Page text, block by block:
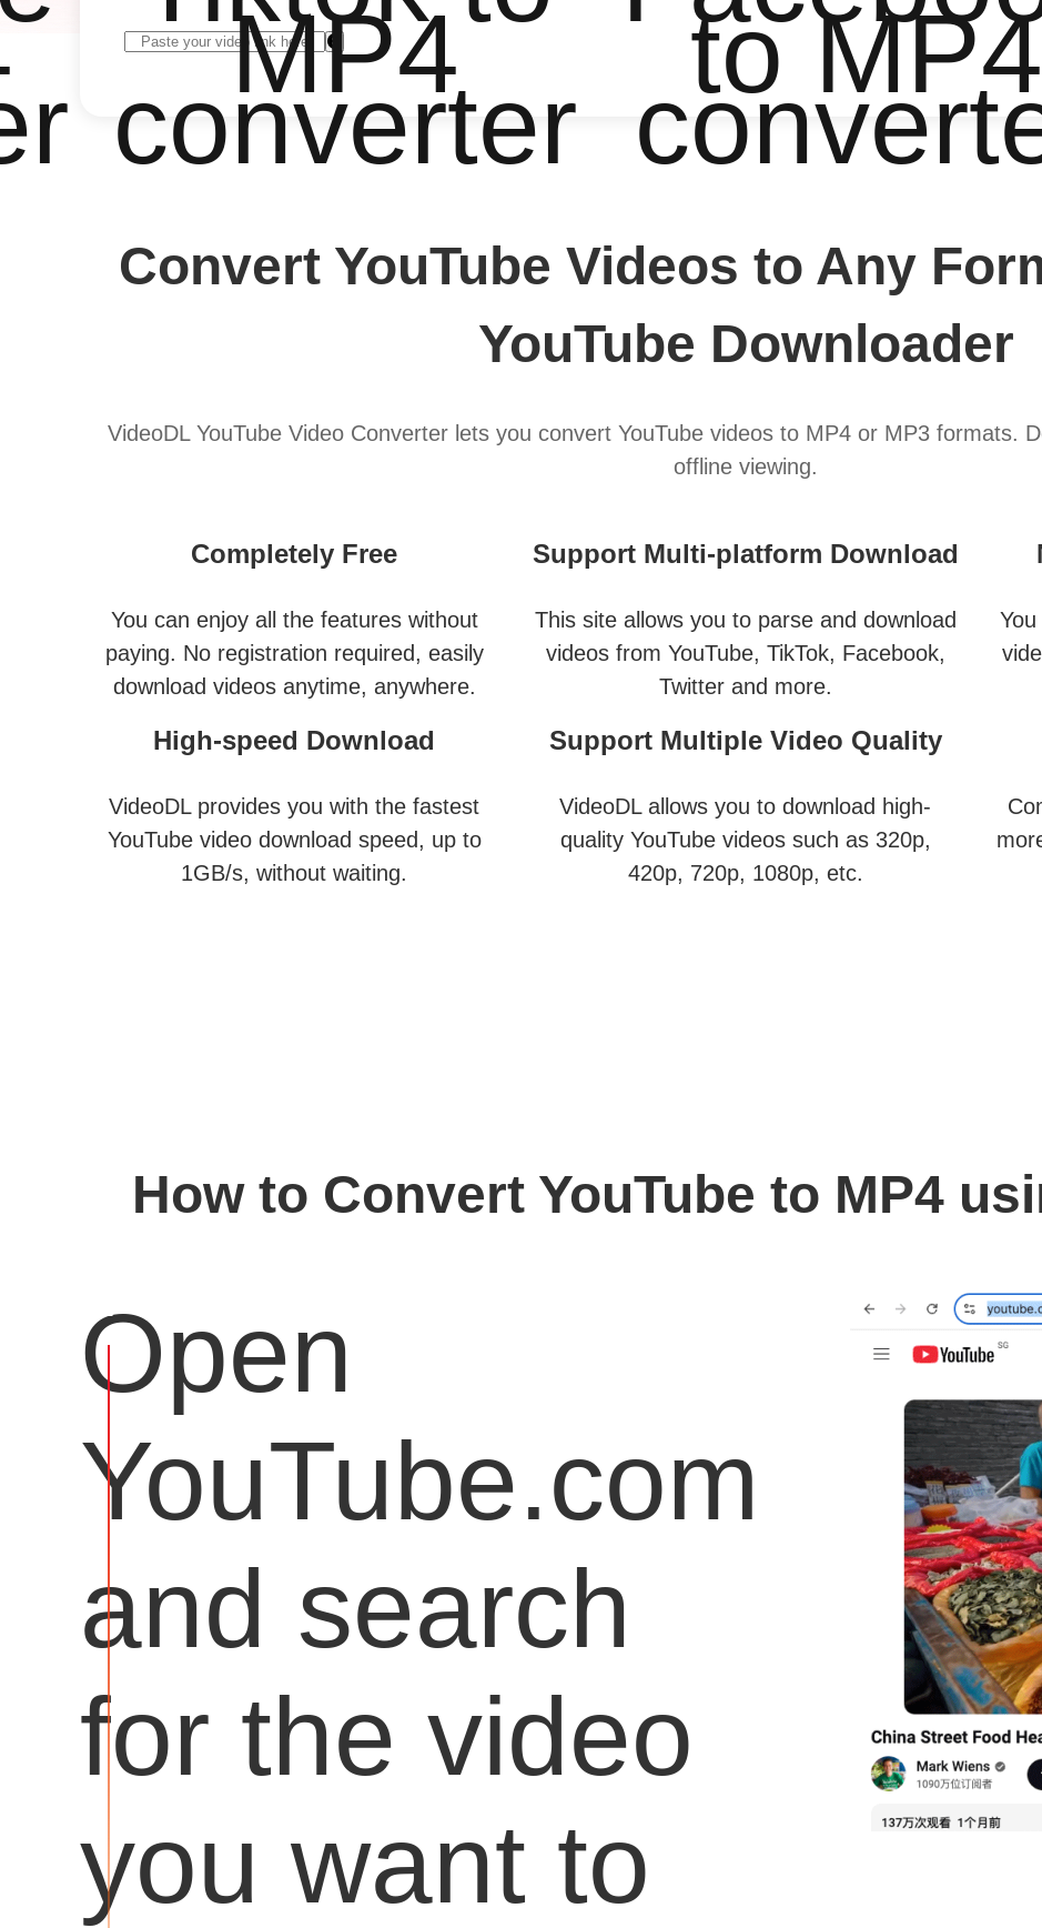
MP4
converter
to MP4
Convert YouTube Videos to Any
YouTube Downloader
VideoDL YouTube Video Converter lets you convert YouTube videos to MP4 or MP3 formats.
offline viewing.
Completely Free
You can enjoy all the features without
paying. No registration required, easily
download videos anytime, anywhere.
Support Multi-platform Download
This site allows you to parse and download
videos from YouTube, TikTok, Facebook,
Twitter and more.
High-speed Download
VideoDL provides you with the fastest
YouTube video download speed, up to
1GB/s, without waiting.
Support Multiple Video Quality
VideoDL allows you to download high-
quality YouTube videos such as 320p,
420p, 720p, 1080p, etc.
How to Convert YouTube to MP4
Open
YouTube.com
and search
for the video
you want to